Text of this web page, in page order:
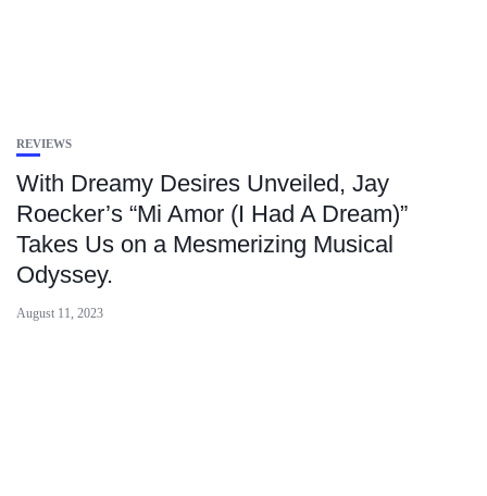
REVIEWS
With Dreamy Desires Unveiled, Jay
Roecker’s “Mi Amor (I Had A Dream)”
Takes Us on a Mesmerizing Musical
Odyssey.
August 11, 2023